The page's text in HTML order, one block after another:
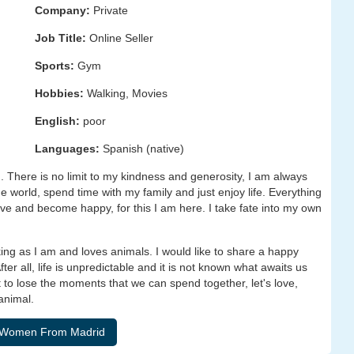
Company: Private
Job Title: Online Seller
Sports: Gym
Hobbies: Walking, Movies
English: poor
Languages: Spanish (native)
is no limit to my kindness and generosity, I am always
world, spend time with my family and just enjoy life. Everything
and become happy, for this I am here. I take fate into my own
as I am and loves animals. I would like to share a happy
all, life is unpredictable and it is not known what awaits us
lose the moments that we can spend together, let's love,